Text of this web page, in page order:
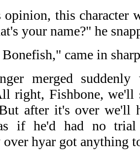
opinion, this character
your name?" he
came in
merged
right, Fishbone, we'll
after it's over we'll
if he'd had no
hyar got anything